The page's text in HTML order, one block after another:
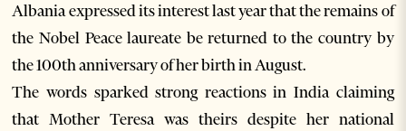
Albania expressed its interest last year that the remains of
the Nobel Peace laureate be returned to the country by
the 100th anniversary of her birth in August.
The words sparked strong reactions in India claiming
that Mother Teresa was theirs despite her national